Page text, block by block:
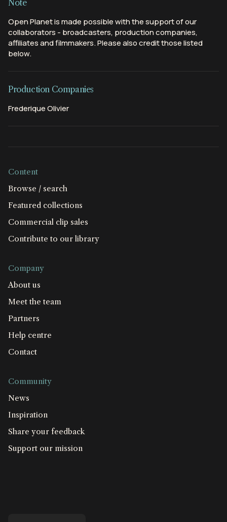
Note
Open Planet is made possible with the support of our
collaborators - broadcasters, production companies,
affiliates and filmmakers. Please also credit those listed
below.
Production Companies
Frederique Olivier
Content
Browse / search
Featured collections
Commercial clip sales
Contribute to our library
Company
About us
Meet the team
Partners
Help centre
Contact
Community
News
Inspiration
Share your feedback
Support our mission